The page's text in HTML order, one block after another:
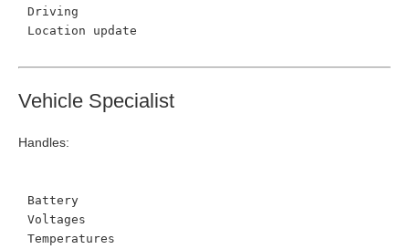
Driving
Location update
Vehicle Specialist
Handles:
Battery
Voltages
Temperatures